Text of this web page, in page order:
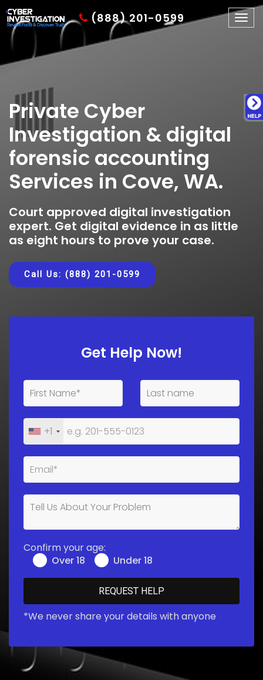
(888) 201-0599
Private Cyber
Investigation & digital
forensic accounting
Services in Cove, WA.
Court approved digital investigation
expert. Get digital evidence in as little
as eight hours to prove your case.
Call Us: (888) 201-0599
Get Help Now!
+1
Confirm your age:
Over 18
Under 18
*We never share your details with anyone